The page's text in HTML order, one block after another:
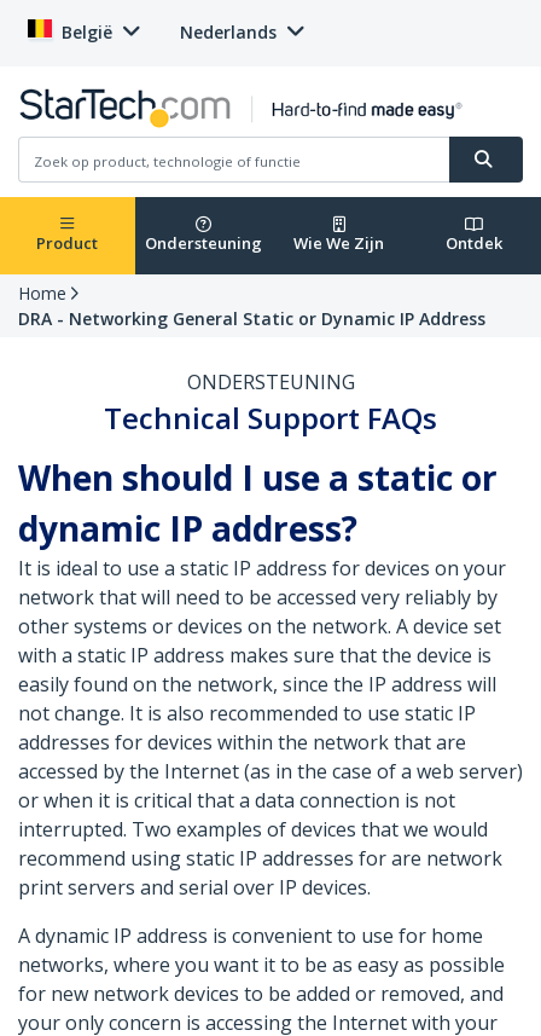
België Nederlands
Product Ondersteuning Wie We Zijn Ontdek
Home
DRA - Networking General Static or Dynamic IP Address
ONDERSTEUNING
Technical Support FAQs
When should I use a static or
dynamic IP address?
It is ideal to use a static IP address for devices on your
network that will need to be accessed very reliably by
other systems or devices on the network. A device set
with a static IP address makes sure that the device is
easily found on the network, since the IP address will
not change. It is also recommended to use static IP
addresses for devices within the network that are
accessed by the Internet (as in the case of a web server)
or when it is critical that a data connection is not
interrupted. Two examples of devices that we would
recommend using static IP addresses for are network
print servers and serial over IP devices.
A dynamic IP address is convenient to use for home
networks, where you want it to be as easy as possible
for new network devices to be added or removed, and
your only concern is accessing the Internet with your